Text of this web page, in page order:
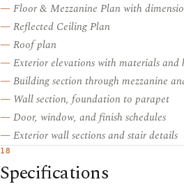
Floor & Mezzanine Plan with
Reflected Ceiling Plan
Roof plan
Exterior elevations with materials and
Building section through mezzanine
Wall section, foundation to parapet
Door, window, and finish schedules
Exterior wall sections and stair details
18
Specifications